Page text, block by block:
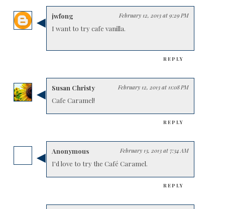
jwfong February 12, 2013 at 9:29 PM
I want to try cafe vanilla.
REPLY
Susan Christy February 12, 2013 at 11:08 PM
Cafe Caramel!
REPLY
Anonymous February 13, 2013 at 7:34 AM
I'd love to try the Café Caramel.
REPLY